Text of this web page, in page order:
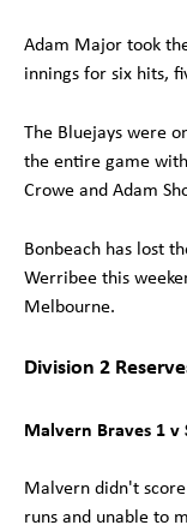
Adam Major took
innings for six hits,
The Bluejays were
the entire game
Crowe and Adam
Bonbeach has lost
Werribee this
Melbourne.
Division 2
Malvern Braves 1 v
Malvern didn't
runs and unable to